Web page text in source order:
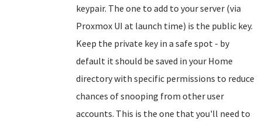
keypair. The one to add to your server (via
Proxmox UI at launch time) is the public key.
Keep the private key in a safe spot - by
default it should be saved in your Home
directory with specific permissions to reduce
chances of snooping from other user
accounts. This is the one that you'll need to